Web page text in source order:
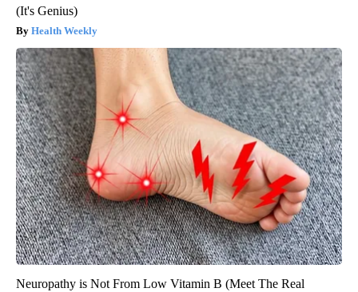
(It's Genius)
Health Weekly
Neuropathy is Not From Low Vitamin B (Meet The Real